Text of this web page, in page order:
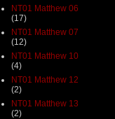
NT01 Matthew 06
(17)
NT01 Matthew 07
(12)
NT01 Matthew 10
(4)
NT01 Matthew 12
(2)
NT01 Matthew 13
(2)